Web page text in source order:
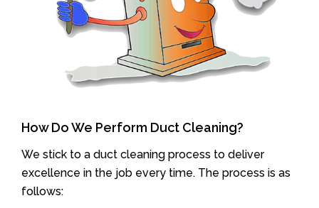
How Do We Perform Duct Cleaning?
We stick to a duct cleaning process to deliver
excellence in the job every time. The process is as
follows: